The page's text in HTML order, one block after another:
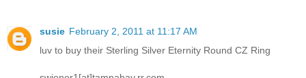
susie February 2, 2011 at 11:17 AM
luv to buy their Sterling Silver Eternity Round CZ Ring